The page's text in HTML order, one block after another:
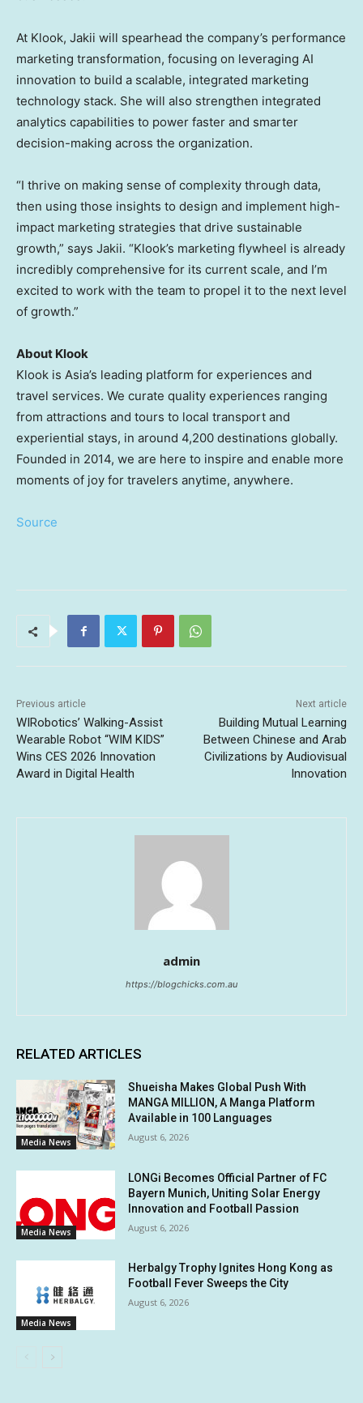
At Klook, Jakii will spearhead the company’s performance
marketing transformation, focusing on leveraging AI
innovation to build a scalable, integrated marketing
technology stack. She will also strengthen integrated
analytics capabilities to power faster and smarter
decision-making across the organization.
“I thrive on making sense of complexity through data,
then using those insights to design and implement high-
impact marketing strategies that drive sustainable
growth,” says Jakii. “Klook’s marketing flywheel is already
incredibly comprehensive for its current scale, and I’m
excited to work with the team to propel it to the next level
of growth.”
About Klook
Klook is Asia’s leading platform for experiences and
travel services. We curate quality experiences ranging
from attractions and tours to local transport and
experiential stays, in around 4,200 destinations globally.
Founded in 2014, we are here to inspire and enable more
moments of joy for travelers anytime, anywhere.
Source
Previous article
WIRobotics’ Walking-Assist
Wearable Robot “WIM KIDS”
Wins CES 2026 Innovation
Award in Digital Health
Next article
Building Mutual Learning
Between Chinese and Arab
Civilizations by Audiovisual
Innovation
admin
https://blogchicks.com.au
RELATED ARTICLES
Media News
Shueisha Makes Global Push With
MANGA MILLION, A Manga Platform
Available in 100 Languages
August 6, 2026
Media News
LONGi Becomes Official Partner of FC
Bayern Munich, Uniting Solar Energy
Innovation and Football Passion
August 6, 2026
Media News
Herbalgy Trophy Ignites Hong Kong as
Football Fever Sweeps the City
August 6, 2026